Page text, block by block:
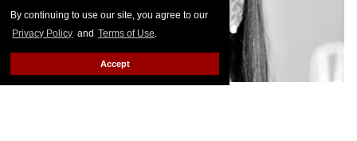
By continuing to use our site, you agree to our
Privacy Policy and Terms of Use.
Accept